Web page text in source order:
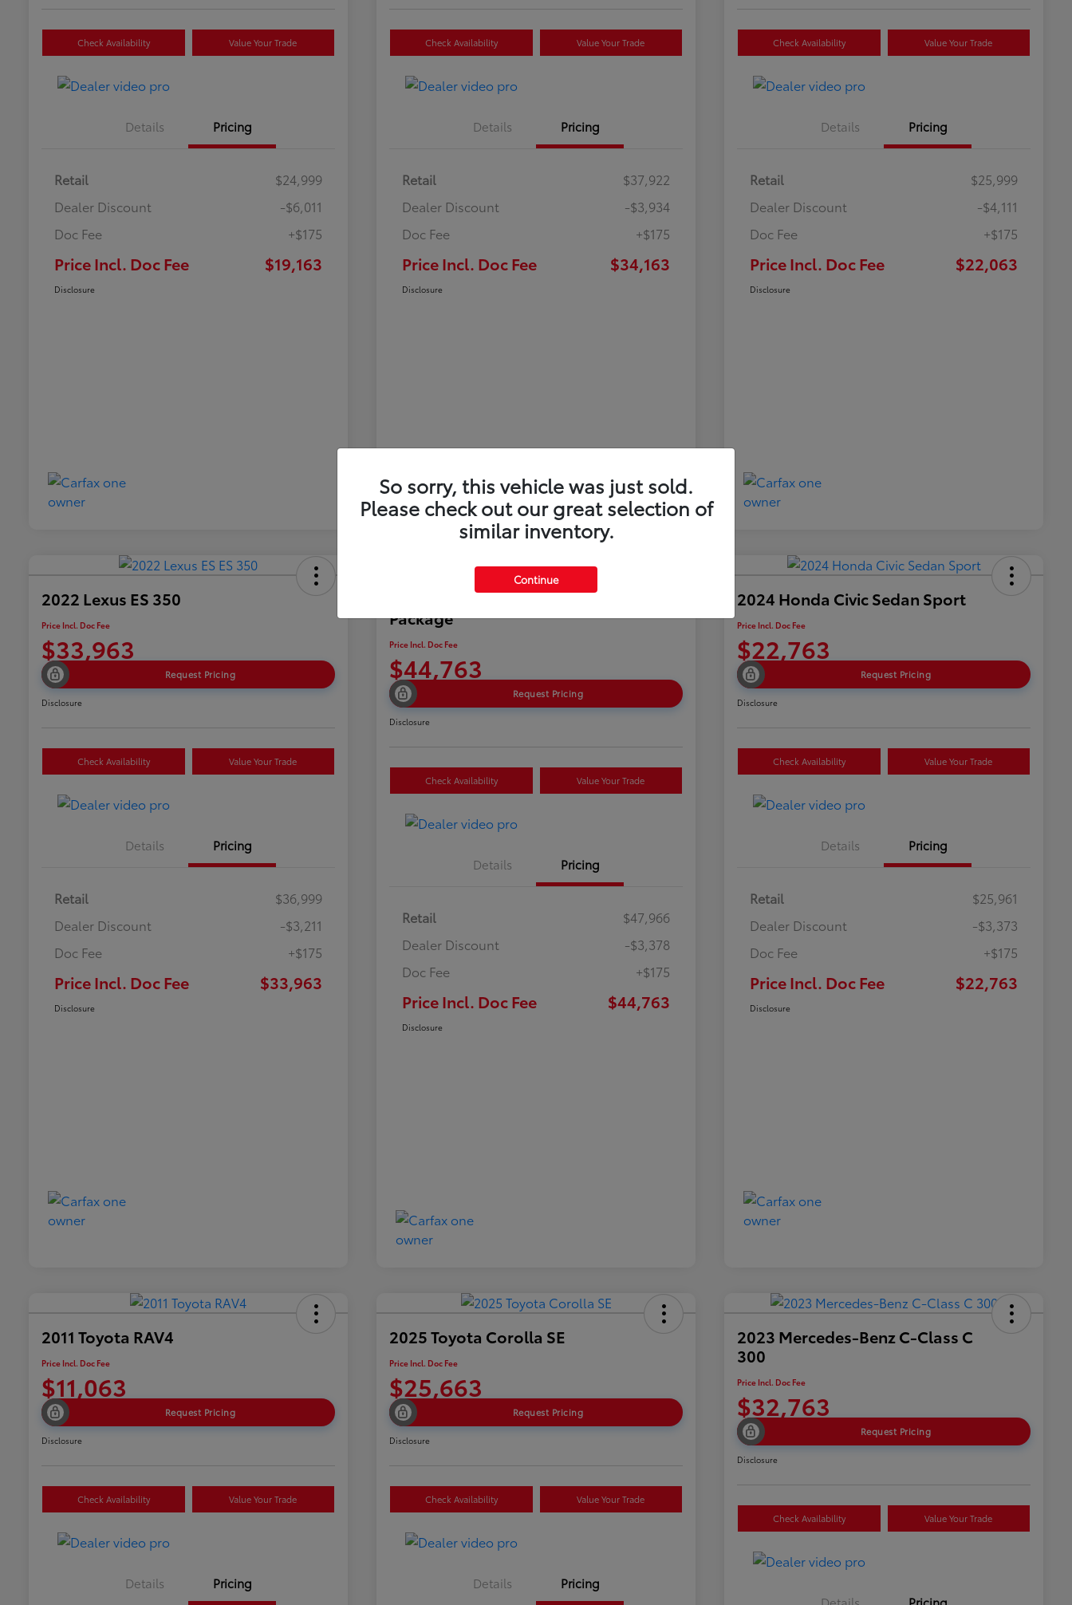
Check Availability Value Your Trade
Details Pricing
Retail
$24,999
Dealer Discount
-$6,011
Doc Fee
+$175
Price Incl. Doc Fee $19,163
Disclosure
Check Availability Value Your Trade
Details Pricing
Retail
$37,922
Dealer Discount
-$3,934
Doc Fee
+$175
Price Incl. Doc Fee $34,163
Disclosure
Check Availability Value Your Trade
Details Pricing
Retail
$25,999
Dealer Discount
-$4,111
Doc Fee
+$175
Price Incl. Doc Fee $22,063
Disclosure
2022 Lexus ES 350
Price Incl. Doc Fee
$33,963
Request Pricing
Disclosure
Check Availability Value Your Trade
Details Pricing
Retail
$36,999
Dealer Discount
-$3,211
Doc Fee
+$175
Price Incl. Doc Fee $33,963
Disclosure
2024 Acura MDX w/A-Spec
Package
Price Incl. Doc Fee
$44,763
Request Pricing
Disclosure
Check Availability Value Your Trade
Details Pricing
Retail
$47,966
Dealer Discount
-$3,378
Doc Fee
+$175
Price Incl. Doc Fee $44,763
Disclosure
2024 Honda Civic Sedan Sport
Price Incl. Doc Fee
$22,763
Request Pricing
Disclosure
Check Availability Value Your Trade
Details Pricing
Retail
$25,961
Dealer Discount
-$3,373
Doc Fee
+$175
Price Incl. Doc Fee $22,763
Disclosure
2011 Toyota RAV4
Price Incl. Doc Fee
$11,063
Request Pricing
Disclosure
Check Availability Value Your Trade
Details Pricing
2025 Toyota Corolla SE
Price Incl. Doc Fee
$25,663
Request Pricing
Disclosure
Check Availability Value Your Trade
Details Pricing
2023 Mercedes-Benz C-Class C
300
Price Incl. Doc Fee
$32,763
Request Pricing
Disclosure
Check Availability Value Your Trade
So sorry, this vehicle was just sold.
Please check out our great selection of
similar inventory.
Continue